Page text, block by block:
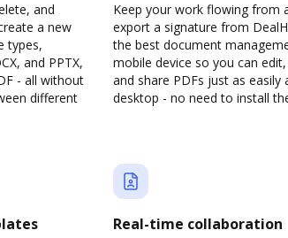
and
a new
types,
and PPTX,
- all without
different
Keep your work flowing from
export a signature from
the best document
mobile device so you can
and share PDFs just as easily
desktop - no need to install
Real-time collaboration